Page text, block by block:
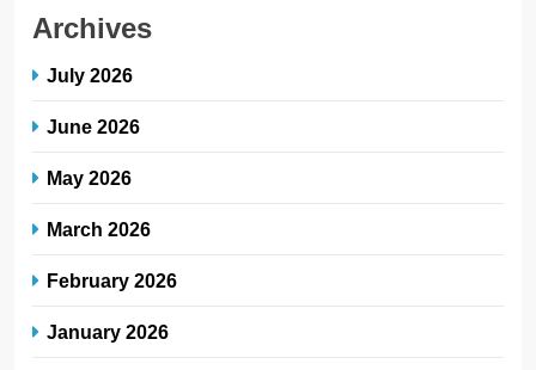
Archives
July 2026
June 2026
May 2026
March 2026
February 2026
January 2026